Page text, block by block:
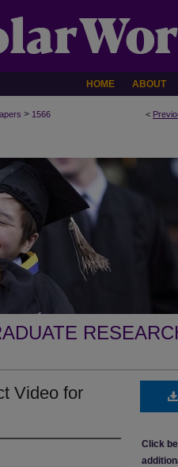
HOME ABOUT
<
> 1566
Video for
Click